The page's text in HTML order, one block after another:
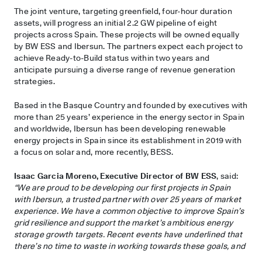
The joint venture, targeting greenfield, four-hour duration
assets, will progress an initial 2.2 GW pipeline of eight
projects across Spain. These projects will be owned equally
by BW ESS and Ibersun. The partners expect each project to
achieve Ready-to-Build status within two years and
anticipate pursuing a diverse range of revenue generation
strategies.
Based in the Basque Country and founded by executives with
more than 25 years’ experience in the energy sector in Spain
and worldwide, Ibersun has been developing renewable
energy projects in Spain since its establishment in 2019 with
a focus on solar and, more recently, BESS.
Isaac Garcia Moreno, Executive Director of BW ESS, said:
“We are proud to be developing our first projects in Spain
with Ibersun, a trusted partner with over 25 years of market
experience. We have a common objective to improve Spain’s
grid resilience and support the market’s ambitious energy
storage growth targets. Recent events have underlined that
there’s no time to waste in working towards these goals, and